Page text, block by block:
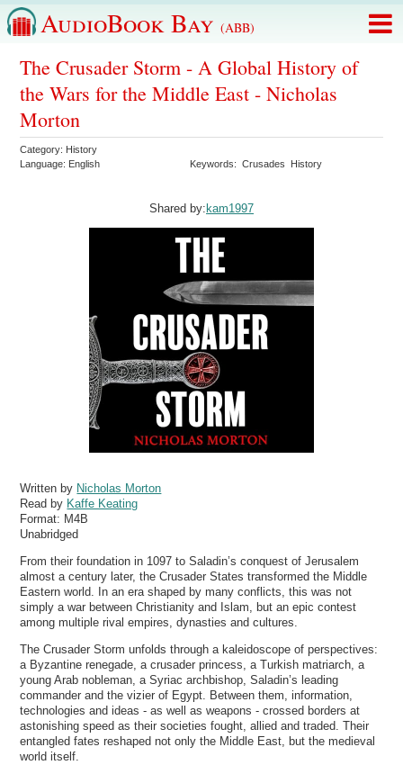
AudioBook Bay (ABB)
The Crusader Storm - A Global History of
the Wars for the Middle East - Nicholas
Morton
Category: History
Language: English Keywords:Crusades History
Shared by: kam1997
Written by Nicholas Morton
Read by Kaffe Keating
Format: M4B
Unabridged
From their foundation in 1097 to Saladin’s conquest of Jerusalem
almost a century later, the Crusader States transformed the Middle
Eastern world. In an era shaped by many conflicts, this was not
simply a war between Christianity and Islam, but an epic contest
among multiple rival empires, dynasties and cultures.
The Crusader Storm unfolds through a kaleidoscope of perspectives:
a Byzantine renegade, a crusader princess, a Turkish matriarch, a
young Arab nobleman, a Syriac archbishop, Saladin’s leading
commander and the vizier of Egypt. Between them, information,
technologies and ideas - as well as weapons - crossed borders at
astonishing speed as their societies fought, allied and traded. Their
entangled fates reshaped not only the Middle East, but the medieval
world itself.